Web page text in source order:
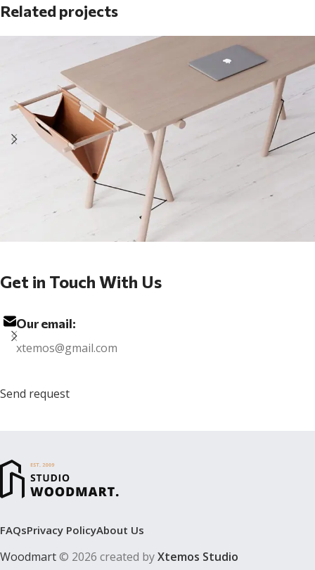
Related projects
Decor
Et vestibulum quis a suspendisse
Get in Touch With Us
Our email:
xtemos@gmail.com
Send request
FAQsPrivacy PolicyAbout Us
Woodmart© 2026 created byXtemos Studio